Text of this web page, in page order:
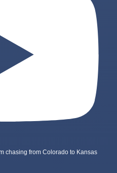
chasing from Colorado to Kansas